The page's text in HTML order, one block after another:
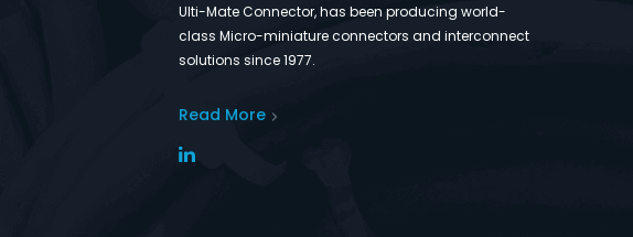
Ulti-Mate Connector, has been producing world-
class Micro-miniature connectors and interconnect
solutions since 1977.
Read More